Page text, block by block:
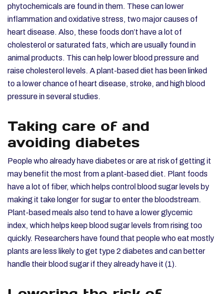
phytochemicals are found in them. These can lower
inflammation and oxidative stress, two major causes of
heart disease. Also, these foods don’t have a lot of
cholesterol or saturated fats, which are usually found in
animal products. This can help lower blood pressure and
raise cholesterol levels. A plant-based diet has been linked
to a lower chance of heart disease, stroke, and high blood
pressure in several studies.
Taking care of and
avoiding diabetes
People who already have diabetes or are at risk of getting it
may benefit the most from a plant-based diet. Plant foods
have a lot of fiber, which helps control blood sugar levels by
making it take longer for sugar to enter the bloodstream.
Plant-based meals also tend to have a lower glycemic
index, which helps keep blood sugar levels from rising too
quickly. Researchers have found that people who eat mostly
plants are less likely to get type 2 diabetes and can better
handle their blood sugar if they already have it (1).